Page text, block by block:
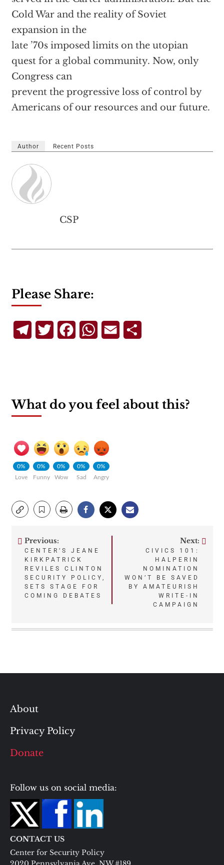
Cold War and the reality of Soviet
expansion in the
late ’70s imposed limits on the utopian
quest for a global community. Now, only
Congress can
prevent the progressive loss of control by
Americans of our resources and our future.
Author Recent Posts
CSP
Please Share:
TelegramTwitterFacebookWhatsApp
Email
What do you feel about this?
0%
Love
0%
Funny
0%
Wow
0%
Sad
0%
Angry
Post
navigation
Previous:
CENTER’S JEANE
KIRKPATRICK
REVILES CLINTON
SECURITY POLICY,
SETS STAGE FOR
COMING DEBATES
Next:
CIVICS 101:
HALPERIN
NOMINATION
WON’T BE SAVED
BY AMATEURISH
WRITE-IN
CAMPAIGN
About
Privacy Policy
Donate
Follow us on social media:
CONTACT US
Center for Security Policy